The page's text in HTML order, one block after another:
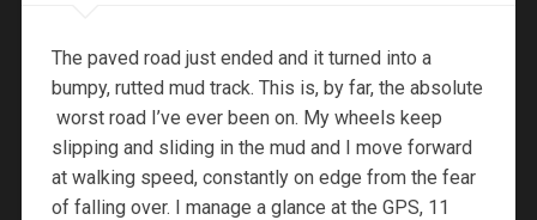
The paved road just ended and it turned into a
bumpy, rutted mud track. This is, by far, the absolute
worst road I’ve ever been on. My wheels keep
slipping and sliding in the mud and I move forward
at walking speed, constantly on edge from the fear
of falling over. I manage a glance at the GPS, 11